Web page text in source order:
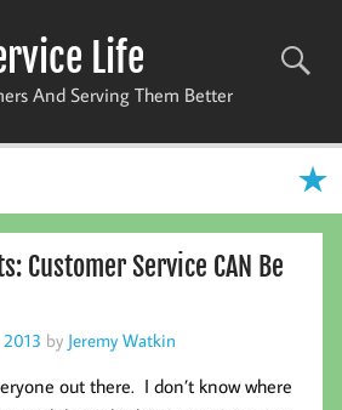
Life
And Serving Them Better
Customer Service CAN Be
2013 by Jeremy Watkin
out there. I don’t know where